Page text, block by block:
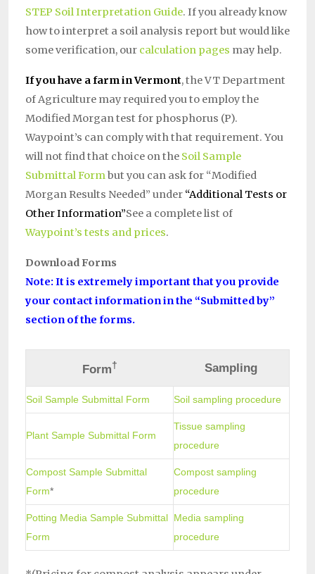
STEP Soil Interpretation Guide. If you already know
how to interpret a soil analysis report but would like
some verification, our calculation pages may help.
If you have a farm in Vermont, the VT Department
of Agriculture may required you to employ the
Modified Morgan test for phosphorus (P).
Waypoint’s can comply with that requirement. You
will not find that choice on the Soil Sample
Submittal Formbut you can ask for “Modified
Morgan Results Needed” under “Additional Tests or
Other Information”See a complete list of
Waypoint’s tests and prices.
Download Forms
Note: It is extremely important that you provide
your contact information in the “Submitted by”
section of the forms.
Form† Sampling
Soil Sample Submittal Form Soil sampling procedure
Plant Sample Submittal Form
Tissue sampling
procedure
Compost Sample Submittal
Form*
Compost sampling
procedure
Potting Media Sample Submittal
Form
Media sampling
procedure